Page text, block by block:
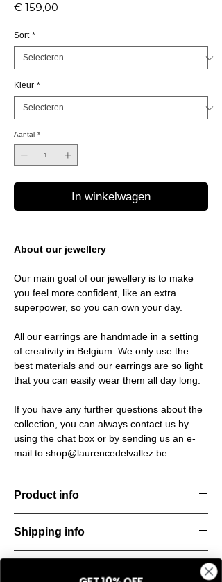
€ 159,00
Sort *
Kleur *
Aantal *
In winkelwagen
About our jewellery
Our main goal of our jewellery is to make
you feel more confident, like an extra
superpower, so you can own your day.
All our earrings are handmade in a setting
of creativity in Belgium. We only use the
best materials and our earrings are so light
that you can easily wear them all day long.
If you have any further questions about the
collection, you can always contact us by
using the chat box or by sending us an e-
mail to shop@laurencedelvallez.be
Product info
natural
look inspired by soft earth tones and our
color Amber Haze—a warm, golden yellow
Shipping info
All orders are shipped within 48 hours
starting from the order confirmation date. If